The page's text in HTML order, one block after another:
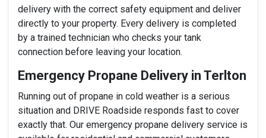
delivery with the correct safety equipment and deliver
directly to your property. Every delivery is completed
by a trained technician who checks your tank
connection before leaving your location.
Emergency Propane Delivery in Terlton
Running out of propane in cold weather is a serious
situation and DRIVE Roadside responds fast to cover
exactly that. Our emergency propane delivery service is